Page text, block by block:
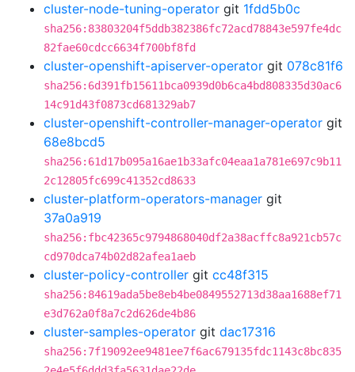
cluster-node-tuning-operator git 1fdd5b0c
sha256:83803204f5ddb382386fc72acd78843e597fe4dc
82fae60cdcc6634f700bf8fd
cluster-openshift-apiserver-operator git 078c81f6
sha256:6d391fb15611bca0939d0b6ca4bd808335d30ac6
14c91d43f0873cd681329ab7
cluster-openshift-controller-manager-operator git
68e8bcd5
sha256:61d17b095a16ae1b33afc04eaa1a781e697c9b11
2c12805fc699c41352cd8633
cluster-platform-operators-manager git
37a0a919
sha256:fbc42365c9794868040df2a38acffc8a921cb57c
cd970dca74b02d82afea1aeb
cluster-policy-controller git cc48f315
sha256:84619ada5be8eb4be0849552713d38aa1688ef71
e3d762a0f8a7c2d626de4b86
cluster-samples-operator git dac17316
sha256:7f19092ee9481ee7f6ac679135fdc1143c8bc835